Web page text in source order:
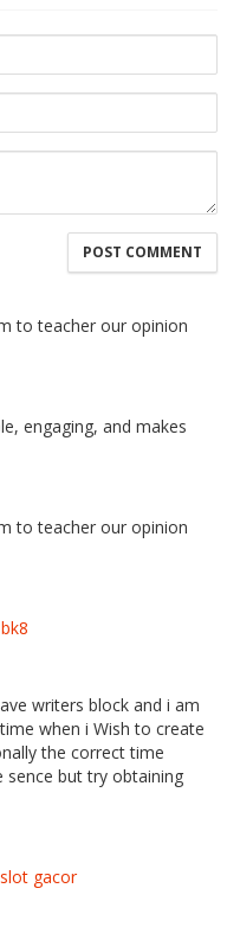
to teacher our opinion
engaging, and makes
to teacher our opinion
bk8
writers block and i am
when i Wish to create
the correct time
sence but try obtaining
gacor